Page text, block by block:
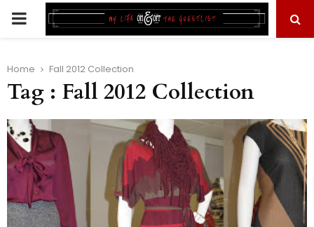
PRIMARY
Home Fall 2012 Collection
Tag : Fall 2012 Collection